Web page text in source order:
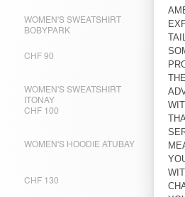
WOMEN'S SWEATSHIRT
BOBYPARK
CHF 90
WOMEN'S SWEATSHIRT
ITONAY
CHF 100
WOMEN'S HOODIE ATUBAY
CHF 130